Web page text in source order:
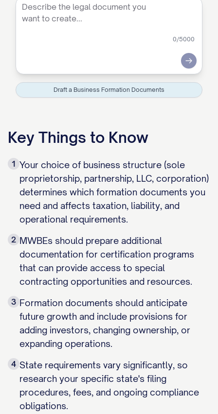
0/5000
Submit
Draft a Business Formation Documents
Key Things to Know
1 Your choice of business structure (sole
proprietorship, partnership, LLC, corporation)
determines which formation documents you
need and affects taxation, liability, and
operational requirements.
2 MWBEs should prepare additional
documentation for certification programs
that can provide access to special
contracting opportunities and resources.
3 Formation documents should anticipate
future growth and include provisions for
adding investors, changing ownership, or
expanding operations.
4 State requirements vary significantly, so
research your specific state's filing
procedures, fees, and ongoing compliance
obligations.